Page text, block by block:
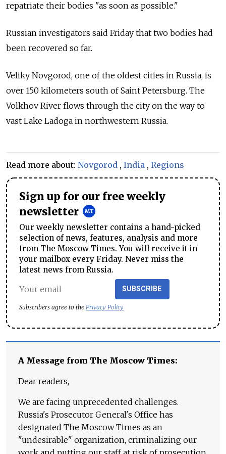
repatriate their bodies "as soon as possible."
Russian investigators said Friday that two bodies had
been recovered so far.
Veliky Novgorod, one of the oldest cities in Russia, is
over 150 kilometers south of Saint Petersburg. The
Volkhov River flows through the city on the way to
vast Lake Ladoga in northwestern Russia.
Read more about: Novgorod , India , Regions
Sign up for our free weekly
newsletter
Our weekly newsletter contains a hand-picked
selection of news, features, analysis and more
from The Moscow Times. You will receive it in
your mailbox every Friday. Never miss the
latest news from Russia.
SUBSCRIBE
Subscribers agree to the Privacy Policy
A Message from The Moscow Times:
Dear readers,
We are facing unprecedented challenges.
Russia's Prosecutor General's Office has
designated The Moscow Times as an
"undesirable" organization, criminalizing our